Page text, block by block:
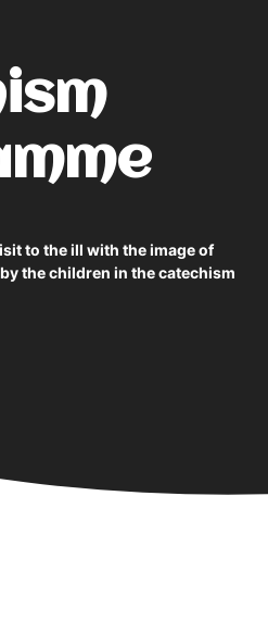
to the ill with the image of
the children in the catechism